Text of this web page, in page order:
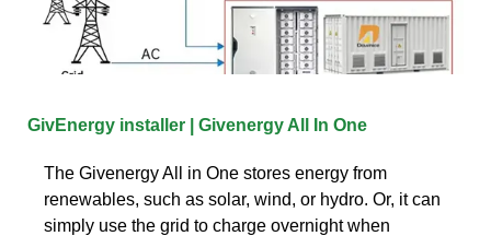
GivEnergy installer | Givenergy All In One
The Givenergy All in One stores energy from
renewables, such as solar, wind, or hydro. Or, it can
simply use the grid to charge overnight when